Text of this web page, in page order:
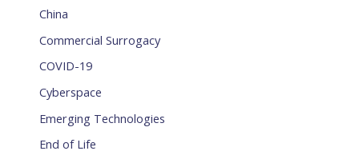
China
Commercial Surrogacy
COVID-19
Cyberspace
Emerging Technologies
End of Life